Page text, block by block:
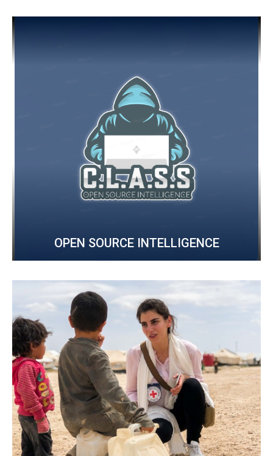
OPEN SOURCE INTELLIGENCE